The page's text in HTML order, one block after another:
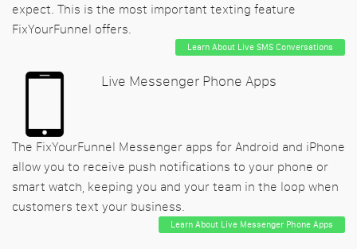
expect. This is the most important texting feature
FixYourFunnel offers.
Learn About Live SMS Conversations
Live Messenger Phone Apps
The FixYourFunnel Messenger apps for Android and iPhone
allow you to receive push notifications to your phone or
smart watch, keeping you and your team in the loop when
customers text your business.
Learn About Live Messenger Phone Apps